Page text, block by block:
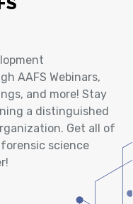
AAFS Webinars,
and more! Stay
a distinguished
Get all of
science